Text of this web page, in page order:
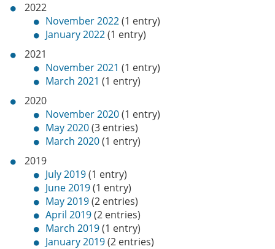
2022
November 2022(1 entry)
January 2022(1 entry)
2021
November 2021 (1 entry)
March 2021 (1 entry)
2020
November 2020(1 entry)
May 2020(3 entries)
March 2020(1 entry)
2019
July 2019(1 entry)
June 2019(1 entry)
May 2019(2 entries)
April 2019(2 entries)
March 2019(1 entry)
January 2019(2 entries)